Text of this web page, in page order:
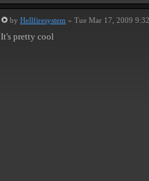
by Hellfiresystem » Tue Mar 17, 2009
It's pretty cool